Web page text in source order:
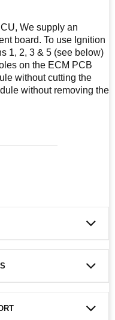
We supply an
board. To use Ignition
1, 2, 3 & 5 (see below)
on the ECM PCB
without cutting the
without removing the